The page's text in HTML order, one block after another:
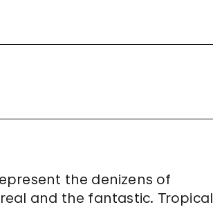
the denizens of
and the fantastic. Tropical